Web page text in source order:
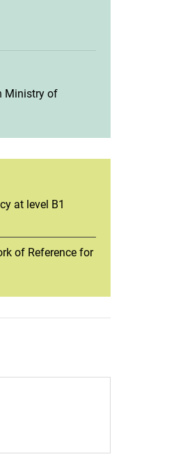
Ministry of
at level B1
of Reference for